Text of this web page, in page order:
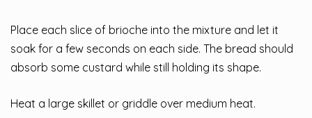
Place each slice of brioche into the mixture and let it
soak for a few seconds on each side. The bread should
absorb some custard while still holding its shape.
Heat a large skillet or griddle over medium heat.